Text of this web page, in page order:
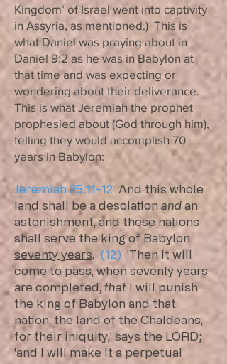
Kingdom’ of Israel went into captivity
in Assyria, as mentioned.) This is
what Daniel was praying about in
Daniel 9:2 as he was in Babylon at
that time and was expecting or
wondering about their deliverance.
This is what Jeremiah the prophet
prophesied about (God through him),
telling they would accomplish 70
years in Babylon:
Jeremiah 25:11-12 And this whole
land shall be a desolation and an
astonishment, and these nations
shall serve the king of Babylon
seventy years. (12) 'Then it will
come to pass, when seventy years
are completed, that I will punish
the king of Babylon and that
nation, the land of the Chaldeans,
for their iniquity,' says the LORD;
'and I will make it a perpetual